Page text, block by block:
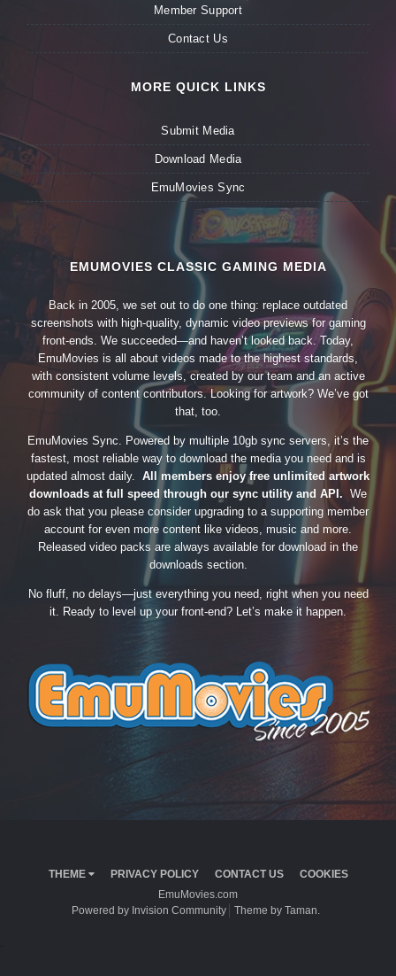
Member Support
Contact Us
MORE QUICK LINKS
Submit Media
Download Media
EmuMovies Sync
EMUMOVIES CLASSIC GAMING MEDIA
Back in 2005, we set out to do one thing: replace outdated
screenshots with high-quality, dynamic video previews for gaming
front-ends. We succeeded—and haven’t looked back. Today,
EmuMovies is all about videos made to the highest standards,
with consistent volume levels, created by our team and an active
community of content contributors. Looking for artwork? We’ve got
that, too.
EmuMovies Sync. Powered by multiple 10gb sync servers, it’s the
fastest, most reliable way to download the media you need and is
updated almost daily. All members enjoy free unlimited artwork
downloads at full speed through our sync utility and API. We
do ask that you please consider upgrading to a supporting member
account for even more content like videos, music and more.
Released video packs are always available for download in the
downloads section.
No fluff, no delays—just everything you need, right when you need
it. Ready to level up your front-end? Let’s make it happen.
THEME PRIVACY POLICY CONTACT US
COOKIES
EmuMovies.com
Powered by Invision Community
Theme by Taman.